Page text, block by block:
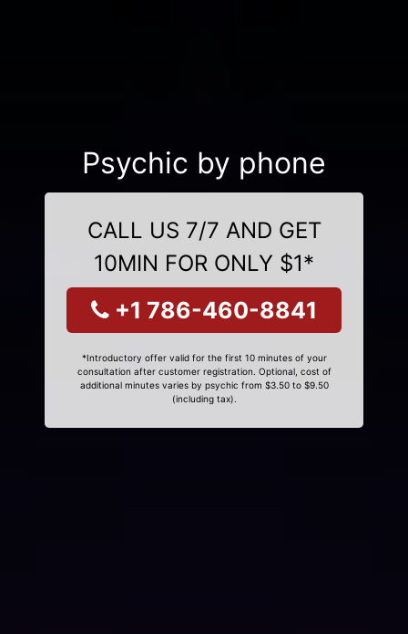
Psychic by phone
CALL US 7/7 AND GET
10MIN FOR ONLY $1*
+1 786-460-8841
*Introductory offer valid for the first 10 minutes of your
consultation after customer registration. Optional, cost of
additional minutes varies by psychic from $3.50 to $9.50
(including tax).